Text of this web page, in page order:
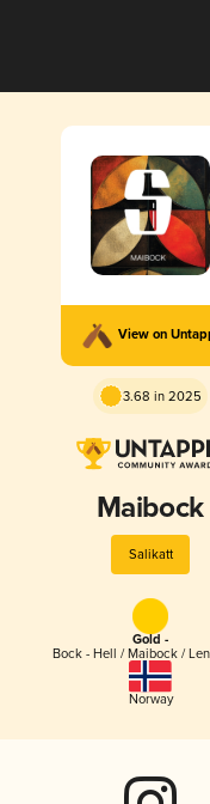
View on
3.68 in 2025
Maibock
Salikatt
Gold -
Bock - Hell / Maibock /
Norway